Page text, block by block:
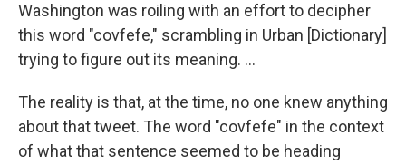
Washington was roiling with an effort to decipher
this word "covfefe," scrambling in Urban [Dictionary]
trying to figure out its meaning. ...
The reality is that, at the time, no one knew anything
about that tweet. The word "covfefe" in the context
of what that sentence seemed to be heading